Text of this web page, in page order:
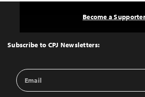
Top
Subscribe to CPJ Newsletters:
Email
Address
Become a Supporter